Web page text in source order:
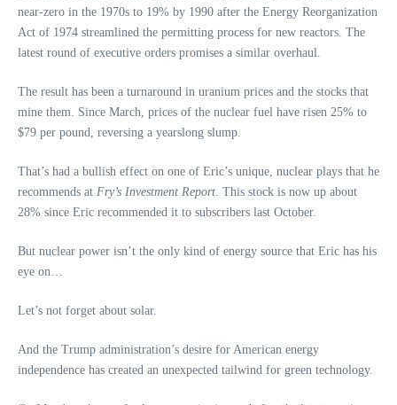
near-zero in the 1970s to 19% by 1990 after the Energy Reorganization
Act of 1974 streamlined the permitting process for new reactors. The
latest round of executive orders promises a similar overhaul.
The result has been a turnaround in uranium prices and the stocks that
mine them. Since March, prices of the nuclear fuel have risen 25% to
$79 per pound, reversing a yearslong slump.
That’s had a bullish effect on one of Eric’s unique, nuclear plays that he
recommends at Fry’s Investment Report. This stock is now up about
28% since Eric recommended it to subscribers last October.
But nuclear power isn’t the only kind of energy source that Eric has his
eye on…
Let’s not forget about solar.
And the Trump administration’s desire for American energy
independence has created an unexpected tailwind for green technology.